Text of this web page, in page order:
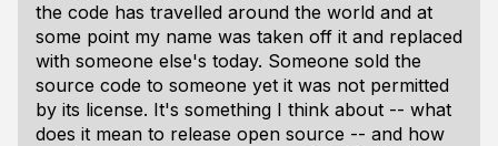
the code has travelled around the world and at
some point my name was taken off it and replaced
with someone else's today. Someone sold the
source code to someone yet it was not permitted
by its license. It's something I think about -- what
does it mean to release open source -- and how